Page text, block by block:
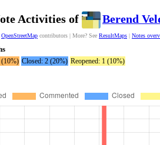
Activities of Berend
OpenStreetMap contributors | More? See ResultMaps | Notes
(10%) Closed: 2 (20%) Reopened: 1 (10%)